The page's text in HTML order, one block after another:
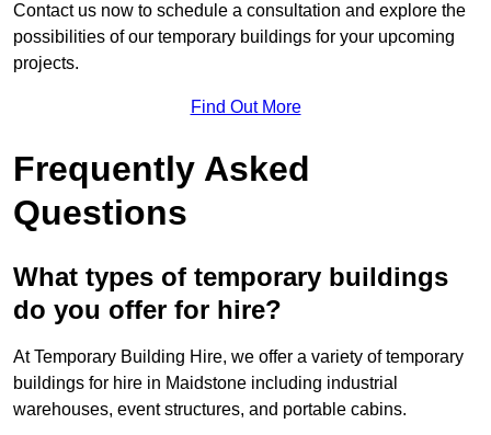
Contact us now to schedule a consultation and explore the
possibilities of our temporary buildings for your upcoming
projects.
Find Out More
Frequently Asked
Questions
What types of temporary buildings
do you offer for hire?
At Temporary Building Hire, we offer a variety of temporary
buildings for hire in Maidstone including industrial
warehouses, event structures, and portable cabins.